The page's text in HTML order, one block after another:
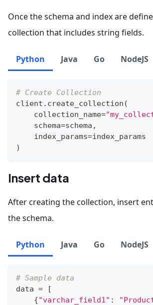
Once the schema and index are
collection that includes string fields.
Python Java Go NodeJS
# Create Collection
client . create_collection (
    collection_name
=
    schema
=schema ,
    index_params
=index_params
)
Insert data
After creating the collection, insert
the schema.
Python Java Go NodeJS
# Sample data
data =
[
{"varchar_field1" :